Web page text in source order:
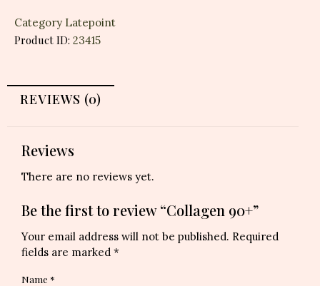
Category Latepoint
Product ID: 23415
REVIEWS (0)
Reviews
There are no reviews yet.
Be the first to review “Collagen 90+”
Your email address will not be published. Required
fields are marked *
Name *